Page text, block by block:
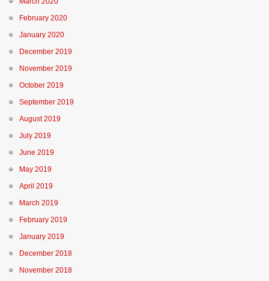
February 2020
January 2020
December 2019
November 2019
October 2019
September 2019
August 2019
July 2019
June 2019
May 2019
April 2019
March 2019
February 2019
January 2019
December 2018
November 2018